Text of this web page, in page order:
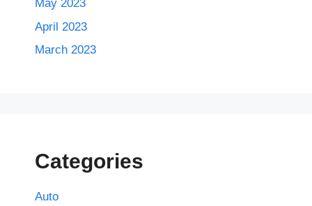
May 2023
April 2023
March 2023
Categories
Auto